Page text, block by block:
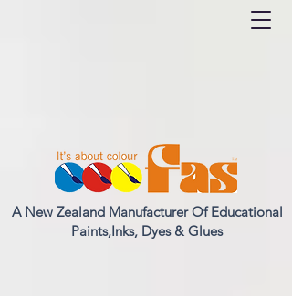
A New Zealand Manufacturer Of Educational
Paints,Inks, Dyes & Glues